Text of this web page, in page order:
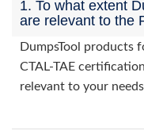
1. To what extent
are relevant to the
DumpsTool products
CTAL-TAE
relevant to your